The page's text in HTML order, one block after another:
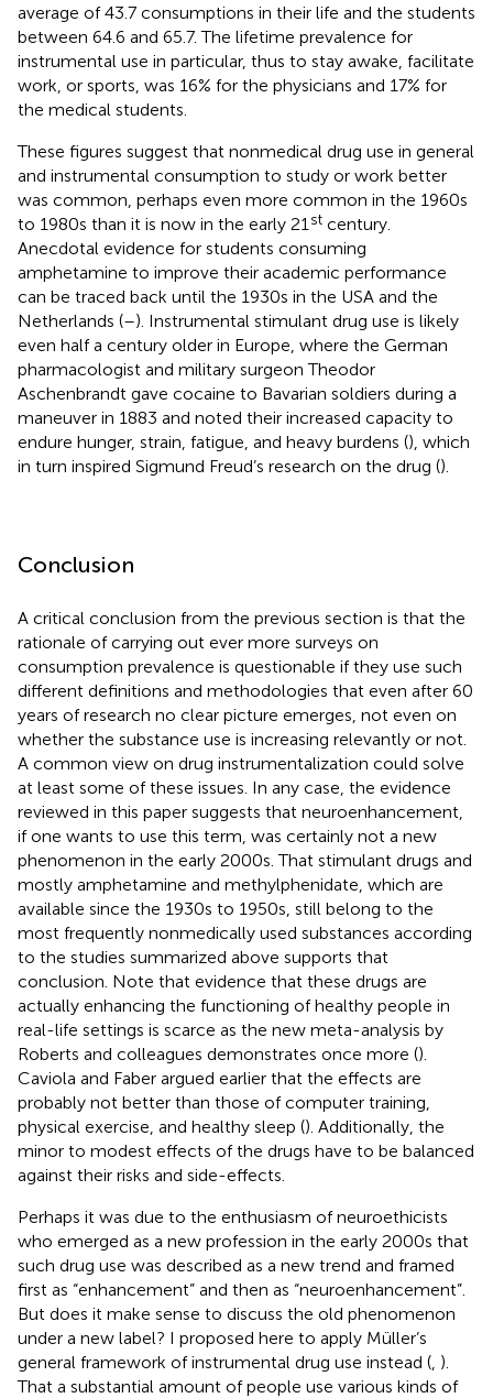
average of 43.7 consumptions in their life and the students
between 64.6 and 65.7. The lifetime prevalence for
instrumental use in particular, thus to stay awake, facilitate
work, or sports, was 16% for the physicians and 17% for
the medical students.
These figures suggest that nonmedical drug use in general
and instrumental consumption to study or work better
was common, perhaps even more common in the 1960s
to 1980s than it is now in the early 21 st century.
Anecdotal evidence for students consuming
amphetamine to improve their academic performance
can be traced back until the 1930s in the USA and the
Netherlands (–). Instrumental stimulant drug use is likely
even half a century older in Europe, where the German
pharmacologist and military surgeon Theodor
Aschenbrandt gave cocaine to Bavarian soldiers during a
maneuver in 1883 and noted their increased capacity to
endure hunger, strain, fatigue, and heavy burdens (), which
in turn inspired Sigmund Freud’s research on the drug ().
Conclusion
A critical conclusion from the previous section is that the
rationale of carrying out ever more surveys on
consumption prevalence is questionable if they use such
different definitions and methodologies that even after 60
years of research no clear picture emerges, not even on
whether the substance use is increasing relevantly or not.
A common view on drug instrumentalization could solve
at least some of these issues. In any case, the evidence
reviewed in this paper suggests that neuroenhancement,
if one wants to use this term, was certainly not a new
phenomenon in the early 2000s. That stimulant drugs and
mostly amphetamine and methylphenidate, which are
available since the 1930s to 1950s, still belong to the
most frequently nonmedically used substances according
to the studies summarized above supports that
conclusion. Note that evidence that these drugs are
actually enhancing the functioning of healthy people in
real-life settings is scarce as the new meta-analysis by
Roberts and colleagues demonstrates once more ().
Caviola and Faber argued earlier that the effects are
probably not better than those of computer training,
physical exercise, and healthy sleep (). Additionally, the
minor to modest effects of the drugs have to be balanced
against their risks and side-effects.
Perhaps it was due to the enthusiasm of neuroethicists
who emerged as a new profession in the early 2000s that
such drug use was described as a new trend and framed
first as “enhancement” and then as “neuroenhancement”.
But does it make sense to discuss the old phenomenon
under a new label? I proposed here to apply Müller’s
general framework of instrumental drug use instead ( ).
That a substantial amount of people use various kinds of